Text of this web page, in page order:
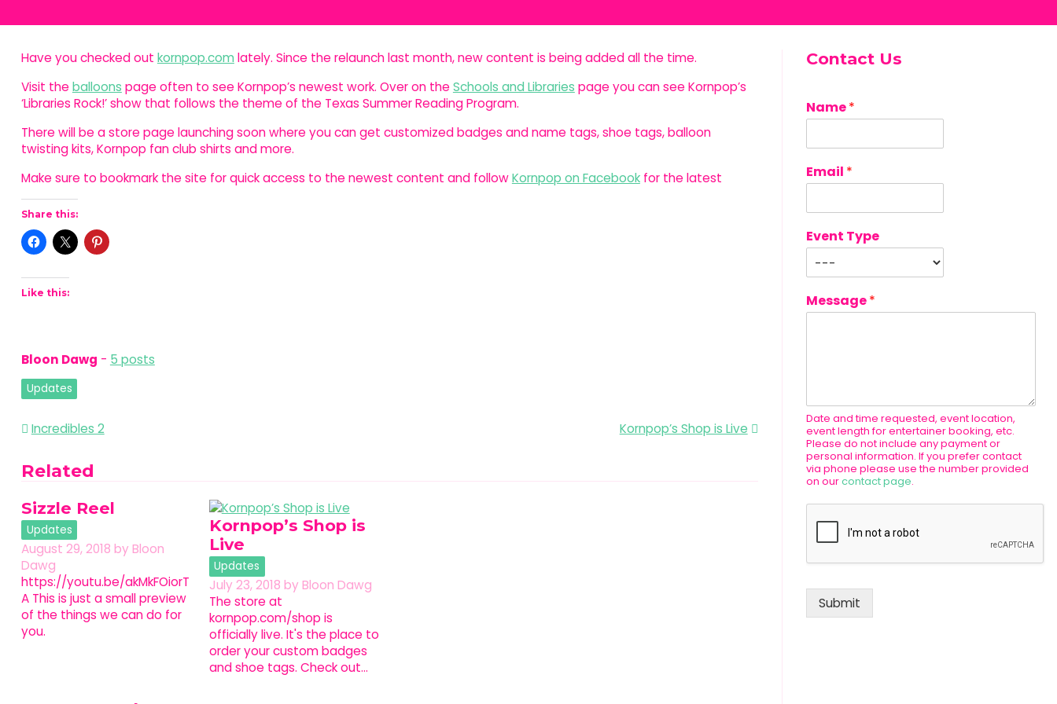
Have you checked out kornpop.com lately. Since the relaunch last month, new content is being added all the time.
Visit theballoons page often to see Kornpop’s newest work. Over on theSchools and Libraries page you can see Kornpop’s
‘Libraries Rock!’ show that follows the theme of the Texas Summer Reading Program.
There will be a store page launching soon where you can get customized badges and name tags, shoe tags, balloon
twisting kits, Kornpop fan club shirts and more.
Make sure to bookmark the site for quick access to the newest content and followKornpop on Facebookfor the latest
Share this:
Like this:
Bloon Dawg - 5 posts
Updates
Post
Incredibles 2 Kornpop’s Shop is Live
Related
Sizzle Reel
Updates
August 29, 2018 by Bloon
Dawg
https://youtu.be/akMkFOiorT
A This is just a small preview
of the things we can do for
you.
Kornpop’s Shop is
Live
Updates
July 23, 2018 by Bloon Dawg
The store at
kornpop.com/shop is
officially live. It's the place to
order your custom badges
and shoe tags. Check out…
Contact Us
Name*
Email *
Event Type
Message*
Date and time requested, event location,
event length for entertainer booking, etc.
Please do not include any payment or
personal information. If you prefer contact
via phone please use the number provided
on ourcontact page.
Submit